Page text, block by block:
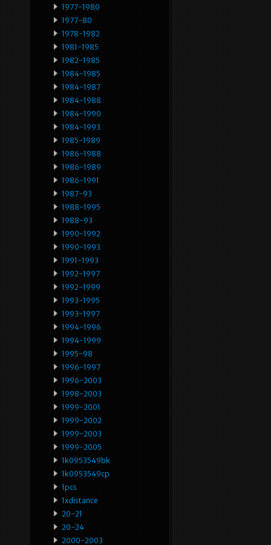
1977-1980
1977-80
1978-1982
1981-1985
1982-1985
1984-1985
1984-1987
1984-1988
1984-1990
1984-1993
1985-1989
1986-1988
1986-1989
1986-1991
1987-93
1988-1995
1988-93
1990-1992
1990-1993
1991-1993
1992-1997
1992-1999
1993-1995
1993-1997
1994-1996
1994-1999
1995-98
1996-1997
1996-2003
1998-2003
1999-2001
1999-2002
1999-2003
1999-2005
1k0953549bk
1k0953549cp
1pcs
1xdistance
20-21
20-24
2000-2003